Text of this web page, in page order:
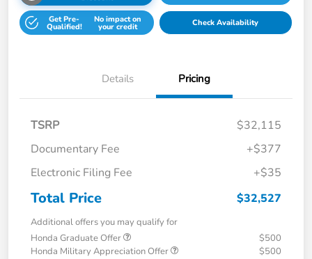
Get Pre-
Qualified!
No impact on
your credit Check Availability
Details Pricing
TSRP
$32,115
Documentary Fee
+$377
Electronic Filing Fee
+$35
Total Price $32,527
Additional offers you may qualify for
Honda Graduate Offer
$500
Honda Military Appreciation Offer
$500